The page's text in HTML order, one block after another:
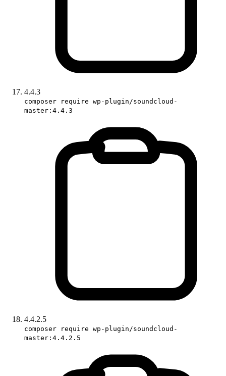
4.4.3
composer require wp-plugin/soundcloud-
master:4.4.3
4.4.2.5
composer require wp-plugin/soundcloud-
master:4.4.2.5